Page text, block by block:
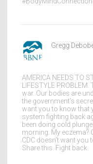
Gregg
AMERICA NEEDS TO
LIFESTYLE
war. Our bodies are
the government’s
want you to know that
system fighting back
been doing cold
morning. My eczema?
CDC doesn’t want
Share this. Fight back.